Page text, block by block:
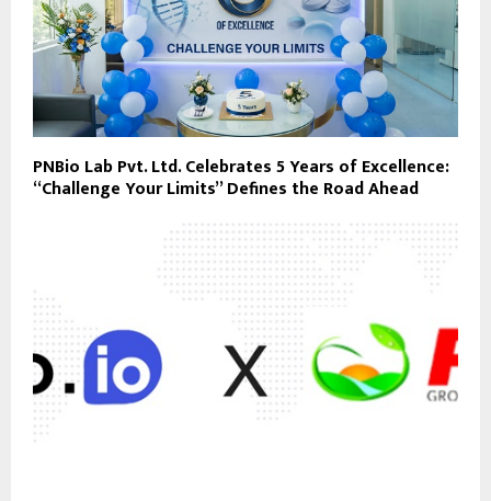
PNBio Lab Pvt. Ltd. Celebrates 5 Years of Excellence:
“Challenge Your Limits” Defines the Road Ahead